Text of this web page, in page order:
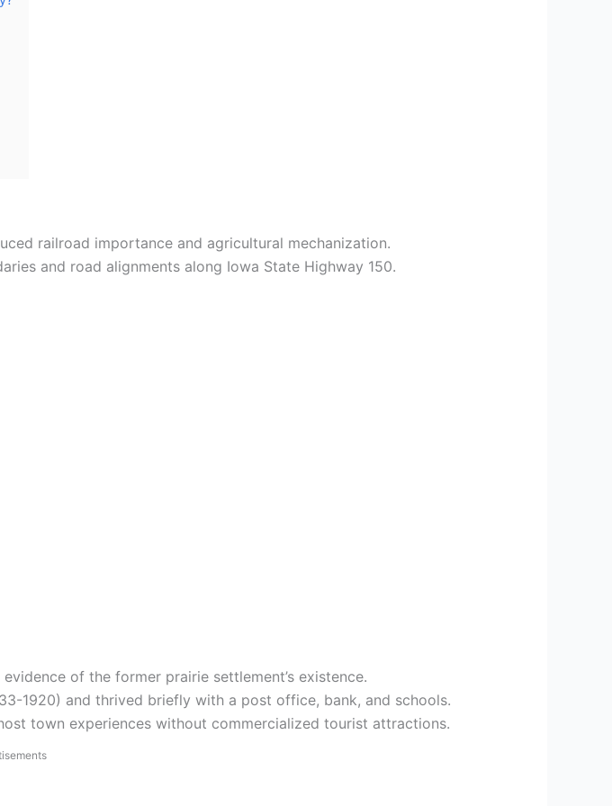
railroad importance and agricultural mechanization.
and road alignments along Iowa State Highway 150.
of the former prairie settlement’s existence.
1920) and thrived briefly with a post office, bank, and schools.
town experiences without commercialized tourist attractions.